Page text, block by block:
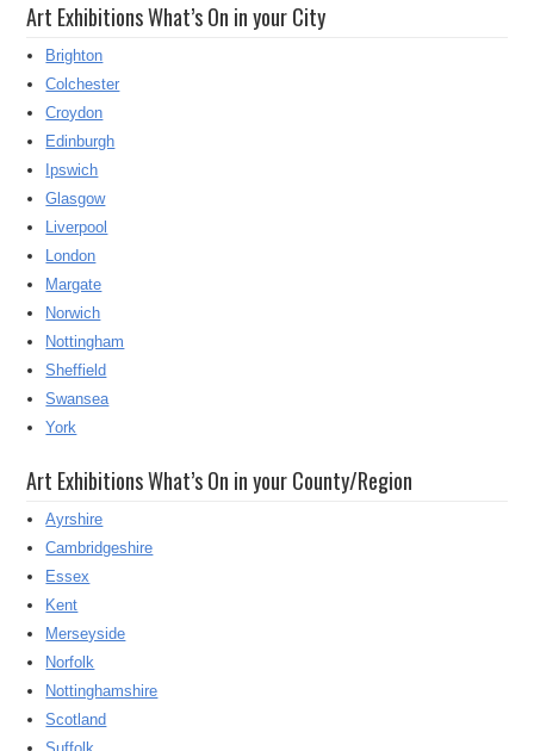
Art Exhibitions What’s On in your City
Brighton
Colchester
Croydon
Edinburgh
Ipswich
Glasgow
Liverpool
London
Margate
Norwich
Nottingham
Sheffield
Swansea
York
Art Exhibitions What’s On in your County/Region
Ayrshire
Cambridgeshire
Essex
Kent
Merseyside
Norfolk
Nottinghamshire
Scotland